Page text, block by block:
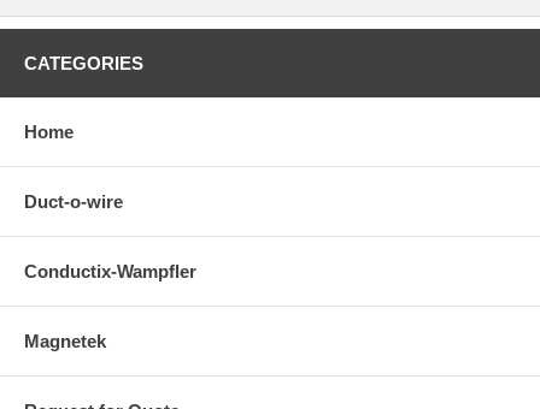
CATEGORIES
Home
Duct-o-wire
Conductix-Wampfler
Magnetek